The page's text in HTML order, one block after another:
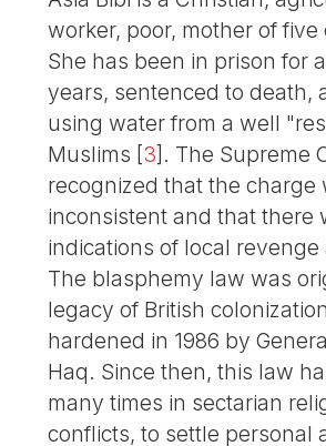
worker, poor, mother of five
She has been in prison for
years, sentenced to death,
using water from a well
Muslims [3] . The Supreme
recognized that the charge
inconsistent and that there
indications of local revenge
The blasphemy law was
legacy of British
hardened in 1986 by
Haq. Since then, this law
many times in sectarian
conflicts, to settle personal